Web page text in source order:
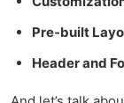
Pre-built
Header and